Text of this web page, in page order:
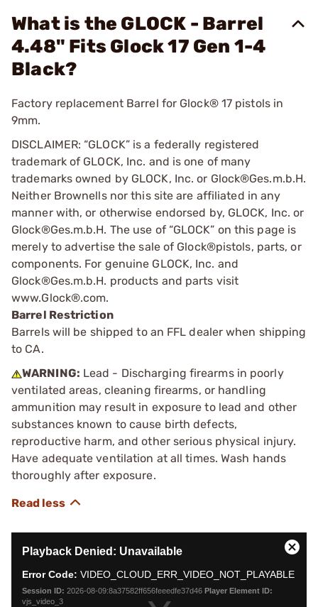
What is the GLOCK - Barrel
4.48" Fits Glock 17 Gen 1-4
Black?
Factory replacement Barrel for Glock® 17 pistols in
9mm.
DISCLAIMER: “GLOCK” is a federally registered
trademark of GLOCK, Inc. and is one of many
trademarks owned by GLOCK, Inc. or Glock®Ges.m.b.H.
Neither Brownells nor this site are affiliated in any
manner with, or otherwise endorsed by, GLOCK, Inc. or
Glock®Ges.m.b.H. The use of “GLOCK” on this page is
merely to advertise the sale of Glock®pistols, parts, or
components. For genuine GLOCK, Inc. and
Glock®Ges.m.b.H. products and parts visit
www.Glock®.com.
Barrel Restriction
Barrels will be shipped to an FFL dealer when shipping
to CA.
WARNING: Lead - Discharging firearms in poorly
ventilated areas, cleaning firearms, or handling
ammunition may result in exposure to lead and other
substances known to cause birth defects,
reproductive harm, and other serious physical injury.
Have adequate ventilation at all times. Wash hands
thoroughly after exposure.
modal
window.
Playback Denied: Unavailable
Error Code: VIDEO_CLOUD_ERR_VIDEO_NOT_PLAYABLE
Session ID: 2026-08-09:8a37582ff656feeedfe37d46 Player Element ID:
vjs_video_3
Close